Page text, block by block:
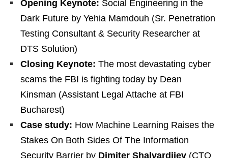
Opening Keynote: Social Engineering in the
Dark Future by Yehia Mamdouh (Sr. Penetration
Testing Consultant & Security Researcher at
DTS Solution)
Closing Keynote: The most devastating cyber
scams the FBI is fighting today by Dean
Kinsman (Assistant Legal Attache at FBI
Bucharest)
Case study: How Machine Learning Raises the
Stakes On Both Sides Of The Information
Security Barrier by Dimiter Shalvardjiev (CTO